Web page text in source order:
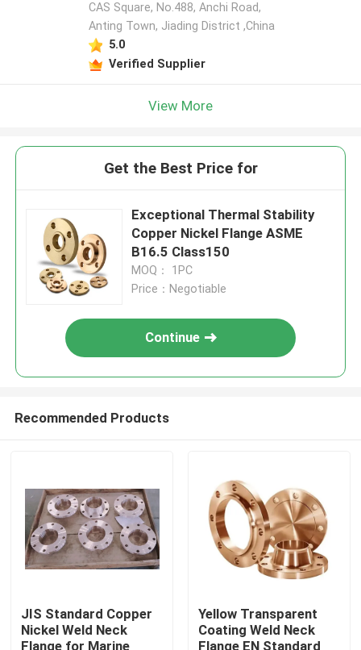
CAS Square, No.488, Anchi Road,
Anting Town, Jiading District ,China
5.0
Verified Supplier
View More
Get the Best Price for
Exceptional Thermal Stability
Copper Nickel Flange ASME
B16.5 Class150
MOQ： 1PC
Price：Negotiable
Continue
Recommended Products
JIS Standard Copper
Nickel Weld Neck
Flange for Marine
Yellow Transparent
Coating Weld Neck
Flange EN Standard